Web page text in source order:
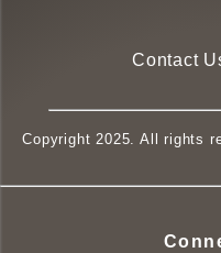
Contact
Copyright 2025. All rights